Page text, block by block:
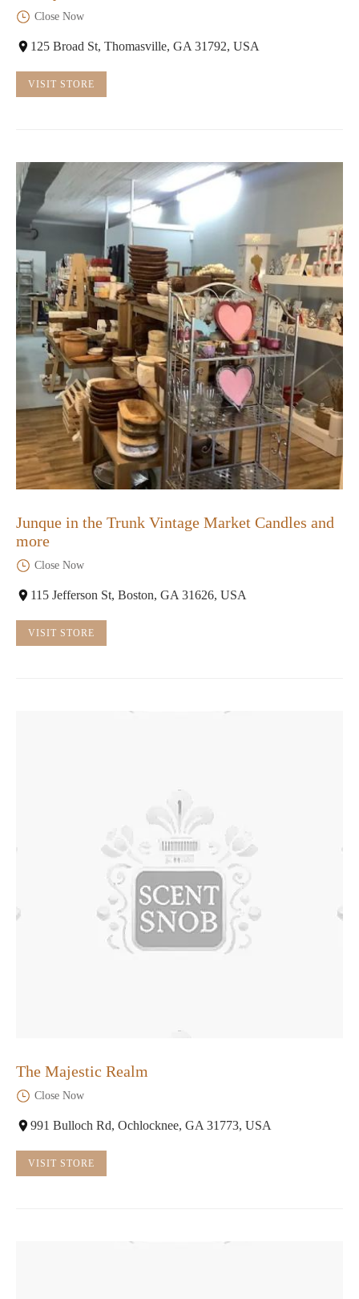
Close Now
125 Broad St, Thomasville, GA 31792, USA
VISIT STORE
Junque in the Trunk Vintage Market Candles and
more
Close Now
115 Jefferson St, Boston, GA 31626, USA
VISIT STORE
The Majestic Realm
Close Now
991 Bulloch Rd, Ochlocknee, GA 31773, USA
VISIT STORE